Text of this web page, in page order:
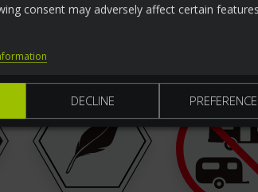
consent may adversely affect certain
DECLINE
Tow
65 mm space